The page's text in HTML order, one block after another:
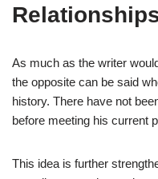
As much as the writer
the opposite can be said
history. There have not
before meeting his current
This idea is further